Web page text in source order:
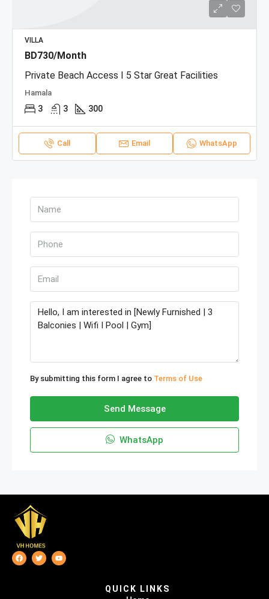
VILLA
BD730/Month
Private Beach Access I 5 Star Great Facilities
Hamala
3 3 300
Call Email WhatsApp
By submitting this form I agree to Terms of Use
Send Message
WhatsApp
QUICK LINKS